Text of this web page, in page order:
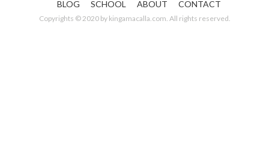
BLOG SCHOOL ABOUT CONTACT
Copyrights © 2020 by kingamacalla.com . All rights reserved.